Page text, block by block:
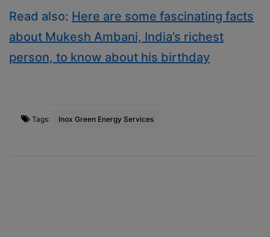
Read also: Here are some fascinating facts
about Mukesh Ambani, India’s richest
person, to know about his birthday
Tags: Inox Green Energy Services